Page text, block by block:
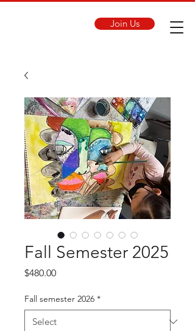
Join Us
Fall Semester 2025
$480.00Price
Fall semester 2026 *